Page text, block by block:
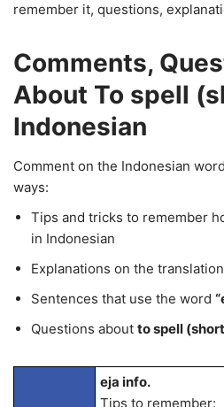
remember it, questions,
Comments,
About To spell
Indonesian
Comment on the Indonesian
ways:
Tips and tricks to remember
in Indonesian
Explanations on the translation
Sentences that use the word
Questions about to spell
eja info.
Tips to remember: